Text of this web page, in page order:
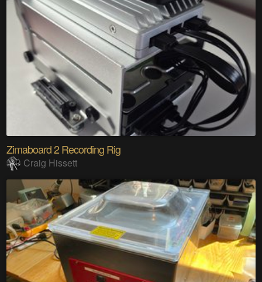
Zimaboard 2 Recording Rig
Craig Hissett